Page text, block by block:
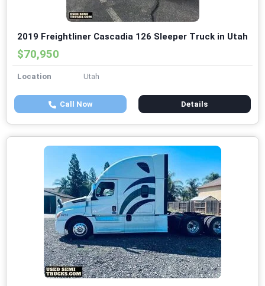
2019 Freightliner Cascadia 126 Sleeper Truck in Utah
$70,950
Location Utah
Call Now Details